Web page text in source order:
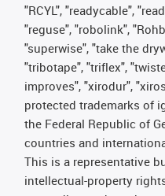
"RCYL", "readycable",
"reguse", "robolink",
"superwise", "take the
"tribotape", "triflex",
improves", "xirodur",
protected trademarks of
the Federal Republic of
countries and
This is a representative
intellectual-property